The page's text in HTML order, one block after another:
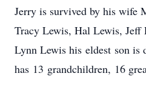
Jerry is survived by his wife
Tracy Lewis, Hal Lewis, Jeff
Lynn Lewis his eldest son is
has 13 grandchildren, 16